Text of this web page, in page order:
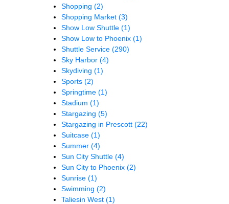
Shopping (2)
Shopping Market (3)
Show Low Shuttle (1)
Show Low to Phoenix (1)
Shuttle Service (290)
Sky Harbor (4)
Skydiving (1)
Sports (2)
Springtime (1)
Stadium (1)
Stargazing (5)
Stargazing in Prescott (22)
Suitcase (1)
Summer (4)
Sun City Shuttle (4)
Sun City to Phoenix (2)
Sunrise (1)
Swimming (2)
Taliesin West (1)